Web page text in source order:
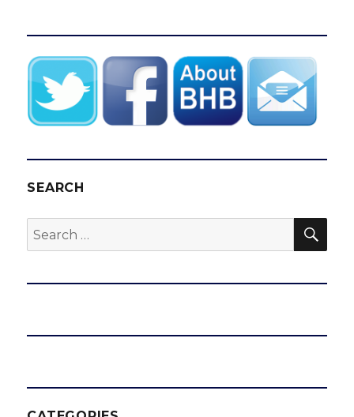
SEARCH
Search
for: